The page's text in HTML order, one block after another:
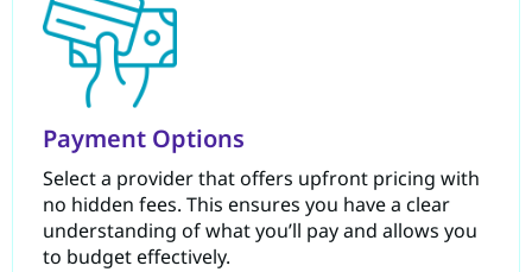
Payment Options
Select a provider that offers upfront pricing with
no hidden fees. This ensures you have a clear
understanding of what you’ll pay and allows you
to budget effectively.